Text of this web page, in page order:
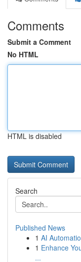
Comments
Submit a Comment
No HTML
HTML is disabled
Search
Published News
1 AI
1 Enhance
...